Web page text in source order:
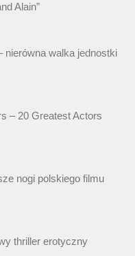
Alain”
nierówna walka jednostki
– 20 Greatest Actors
nogi polskiego filmu
thriller erotyczny